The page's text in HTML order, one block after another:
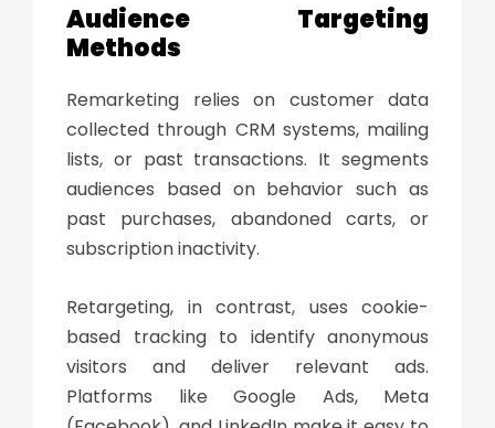
Audience Targeting
Methods
Remarketing relies on customer data
collected through CRM systems, mailing
lists, or past transactions. It segments
audiences based on behavior such as
past purchases, abandoned carts, or
subscription inactivity.
Retargeting, in contrast, uses cookie-
based tracking to identify anonymous
visitors and deliver relevant ads.
Platforms like Google Ads, Meta